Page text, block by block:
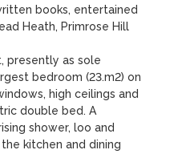
books, entertained
Heath, Primrose Hill
presently as sole
bedroom (23.m2) on
high ceilings and
double bed. A
shower, loo and
kitchen and dining